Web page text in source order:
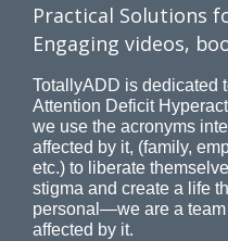
Practical Solutions
Engaging videos,
TotallyADD is dedicated
Attention Deficit
we use the acronyms
affected by it, (family,
etc.) to liberate
stigma and create a life
personal—we are a
affected by it.